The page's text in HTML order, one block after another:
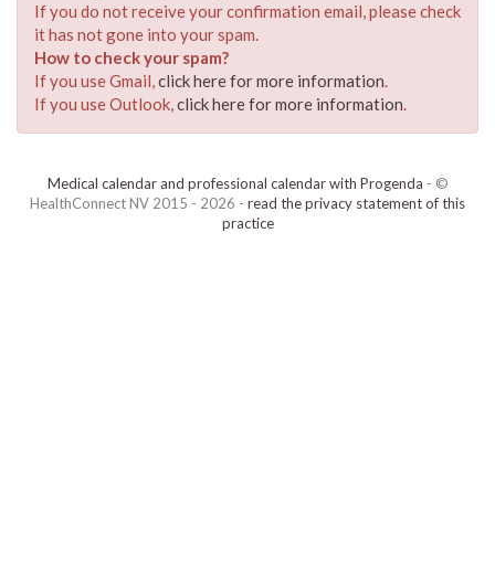
If you do not receive your confirmation email, please check
it has not gone into your spam.
How to check your spam?
If you use Gmail,click here for more information.
If you use Outlook,click here for more information.
Medical calendar and professional calendar with Progenda - ©
HealthConnect NV 2015 - 2026 - read the privacy statement of this
practice